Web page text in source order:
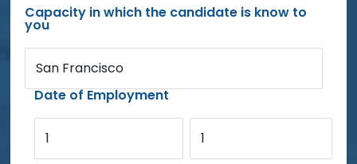
Capacity in which the candidate is know to
you
San Francisco
Date of Employment
1 1